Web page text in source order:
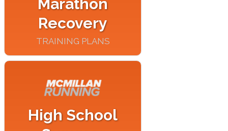
Marathon
Recovery
TRAINING PLANS
High School